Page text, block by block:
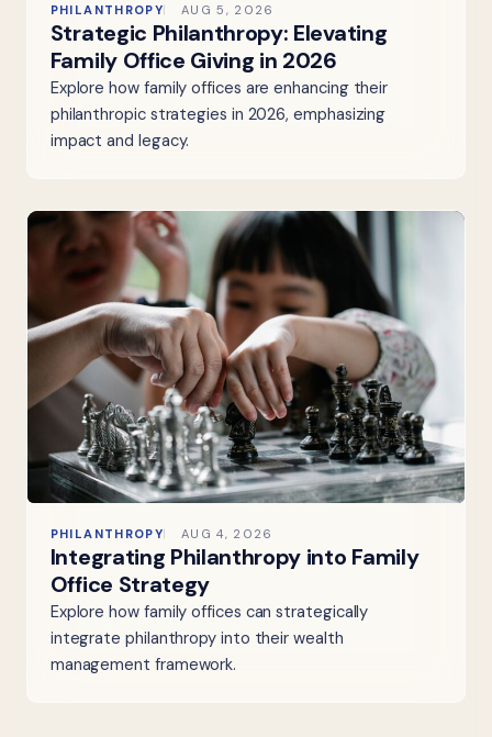
PHILANTHROPY AUG 5, 2026
Strategic Philanthropy: Elevating
Family Office Giving in 2026
Explore how family offices are enhancing their
philanthropic strategies in 2026, emphasizing
impact and legacy.
PHILANTHROPY AUG 4, 2026
Integrating Philanthropy into Family
Office Strategy
Explore how family offices can strategically
integrate philanthropy into their wealth
management framework.